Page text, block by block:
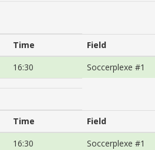
Time
Field
16:30 Soccerplexe #1
Time
Field
16:30 Soccerplexe #1